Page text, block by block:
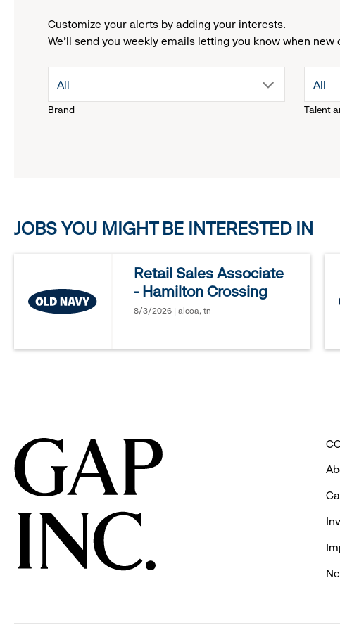
Customize your alerts by adding your interests.
We'll send you weekly emails letting you know when new
Brand
drop
to
options.
All
Talent
drop
All
JOBS YOU MIGHT BE INTERESTED IN
Retail Sales Associate
- Hamilton Crossing
8/3/2026 | alcoa, tn